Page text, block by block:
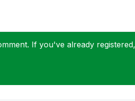
If you've already